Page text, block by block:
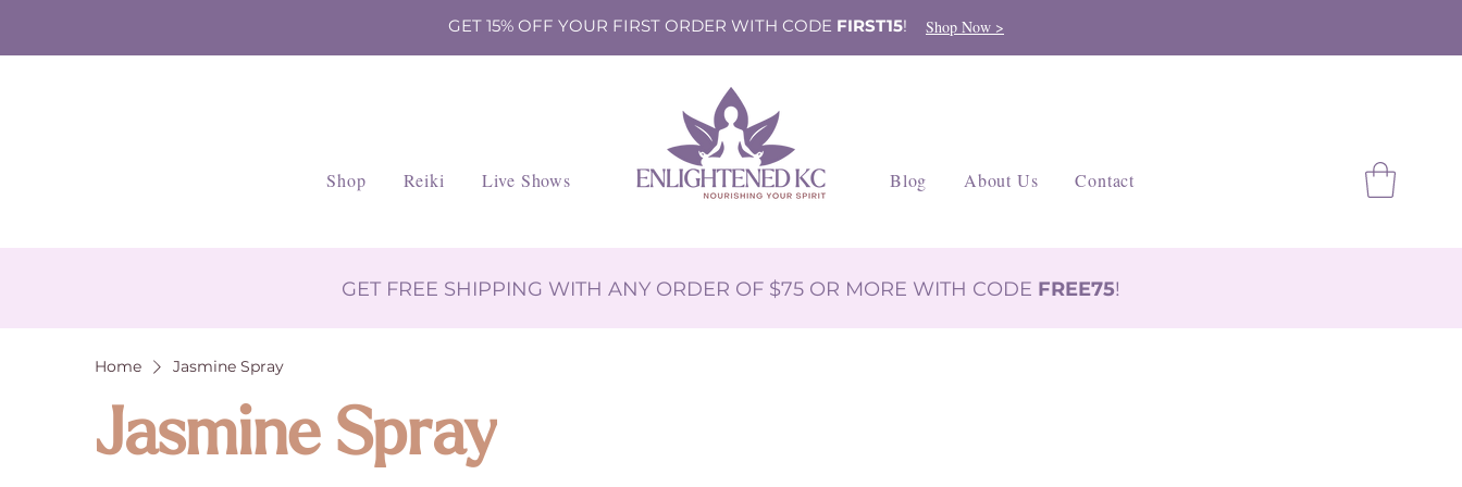
GET 15% OFF YOUR FIRST ORDER WITH CODE FIRST15! Shop Now >
Shop Reiki Live Shows Blog About Us Contact
GET FREE SHIPPING WITH ANY ORDER OF $75 OR MORE WITH CODE FREE75!
Home Jasmine Spray
Jasmine Spray